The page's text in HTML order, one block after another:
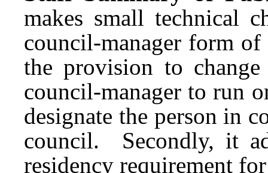
makes small technical
council-manager form
the provision to
council-manager to run
designate the person in
council. Secondly, it
residency requirement